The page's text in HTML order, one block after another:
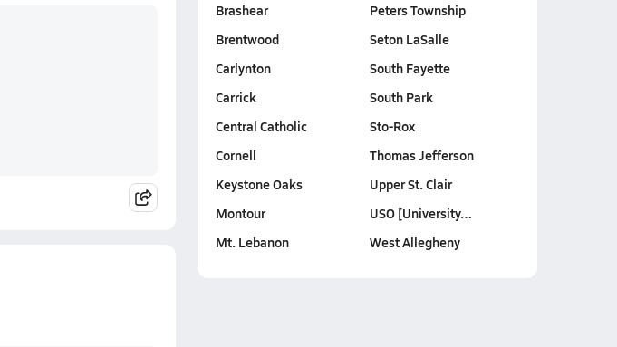
Brashear
Brentwood
Carlynton
Carrick
Central Catholic
Cornell
Keystone Oaks
Montour
Mt. Lebanon
Peters Township
Seton LaSalle
South Fayette
South Park
Sto-Rox
Thomas Jefferson
Upper St. Clair
USO [University…
West Allegheny